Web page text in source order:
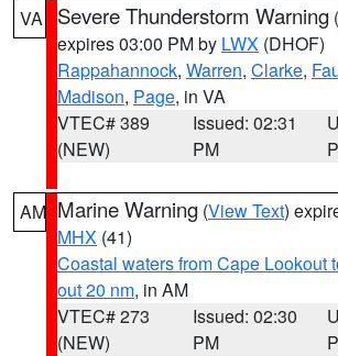
VA Severe Thunderstorm Warning (
expires 03:00 PM by LWX (DHOF)
Rappahannock, Warren, Clarke,
Madison, Page, in VA
VTEC# 389
(NEW)
Issued: 02:31
PM
AM Marine Warning (View Text)
MHX (41)
Coastal waters from Cape Lookout
out 20 nm, in AM
VTEC# 273
(NEW)
Issued: 02:30
PM